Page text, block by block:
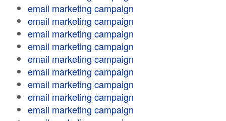
email marketing campaign
email marketing campaign
email marketing campaign
email marketing campaign
email marketing campaign
email marketing campaign
email marketing campaign
email marketing campaign
email marketing campaign